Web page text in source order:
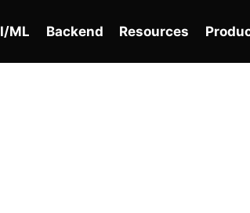
ML Backend Resources